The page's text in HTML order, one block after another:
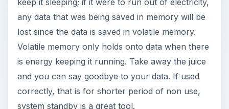
and the button is grayed out and not click-able.
What do you do? What happened? How do I fix
it? All valid questions but the first step is to not
panic. This does not necessarily mean you have a
virus or that your computer is broken.
Is it Enabled?